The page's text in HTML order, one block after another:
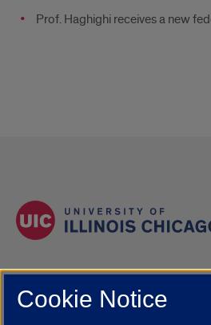
Prof. Haghighi receives a new
Contact
Cookie Notice